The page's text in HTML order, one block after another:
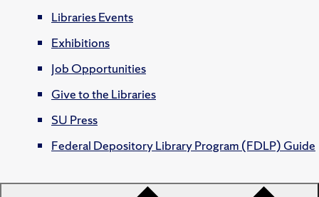
Libraries Events
Exhibitions
Job Opportunities
Give to the Libraries
SU Press
Federal Depository Library Program (FDLP) Guide